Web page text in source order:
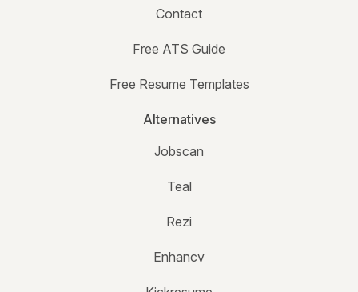
Contact
Free ATS Guide
Free Resume Templates
Alternatives
Jobscan
Teal
Rezi
Enhancv